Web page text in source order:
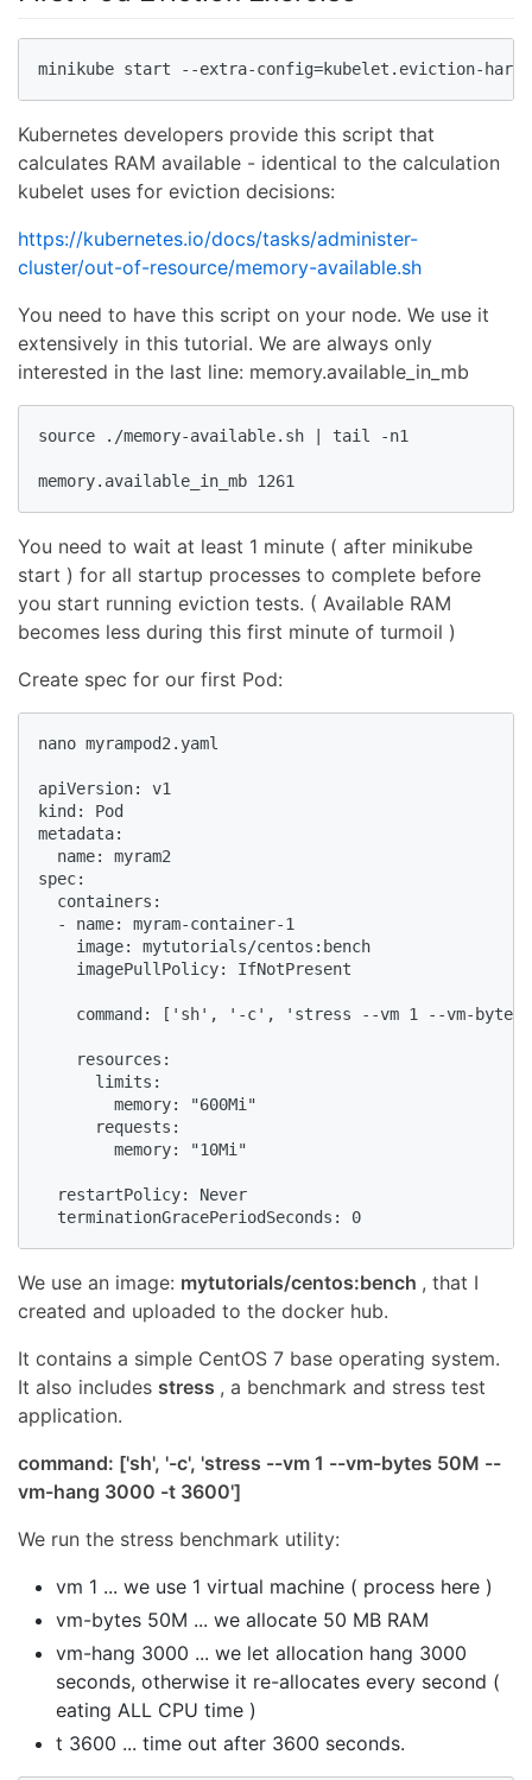
minikube start --extra-config=kubelet.eviction-
Kubernetes developers provide this script that
calculates RAM available - identical to the calculation
kubelet uses for eviction decisions:
https://kubernetes.io/docs/tasks/administer-
cluster/out-of-resource/memory-available.sh
You need to have this script on your node. We use it
extensively in this tutorial. We are always only
interested in the last line: memory.available_in_mb
source ./memory-available.sh | tail -n1
memory.available_in_mb 1261
You need to wait at least 1 minute ( after minikube
start ) for all startup processes to complete before
you start running eviction tests. ( Available RAM
becomes less during this first minute of turmoil )
Create spec for our first Pod:
nano myrampod2.yaml
apiVersion: v1
kind: Pod
metadata:
  name: myram2
spec:
  containers:
  - name: myram-container-1
    image: mytutorials/centos:bench
    imagePullPolicy: IfNotPresent
command: ['sh', '-c', 'stress --vm 1 --vm-bytes
    resources:
      limits:
        memory: "600Mi"
      requests:
        memory: "10Mi"
  restartPolicy: Never
  terminationGracePeriodSeconds: 0
We use an image: mytutorials/centos:bench , that I
created and uploaded to the docker hub.
It contains a simple CentOS 7 base operating system.
It also includes stress , a benchmark and stress test
application.
command: ['sh', '-c', 'stress --vm 1 --vm-bytes 50M --
vm-hang 3000 -t 3600']
We run the stress benchmark utility:
vm 1 ... we use 1 virtual machine ( process here )
vm-bytes 50M ... we allocate 50 MB RAM
vm-hang 3000 ... we let allocation hang 3000
seconds, otherwise it re-allocates every second (
eating ALL CPU time )
t 3600 ... time out after 3600 seconds.